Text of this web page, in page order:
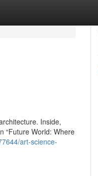
Inside,
“Future World: Where
art-science-